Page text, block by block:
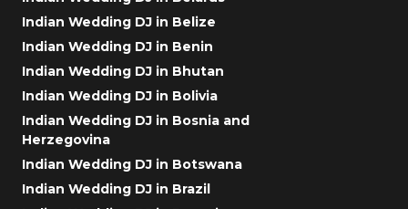
Indian Wedding DJ in Belize
Indian Wedding DJ in Benin
Indian Wedding DJ in Bhutan
Indian Wedding DJ in Bolivia
Indian Wedding DJ in Bosnia and
Herzegovina
Indian Wedding DJ in Botswana
Indian Wedding DJ in Brazil